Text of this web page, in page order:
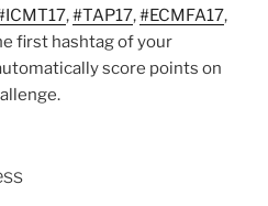
,#TAP17,#ECMFA17,
first hashtag of your
score points on